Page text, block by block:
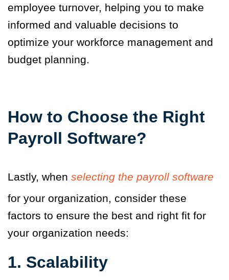
employee turnover, helping you to make
informed and valuable decisions to
optimize your workforce management and
budget planning.
How to Choose the Right
Payroll Software?
Lastly, when selecting the payroll software
for your organization, consider these
factors to ensure the best and right fit for
your organization needs:
1. Scalability